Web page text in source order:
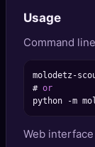
Usage
Command
molodetz -
# or
python
-m
Web